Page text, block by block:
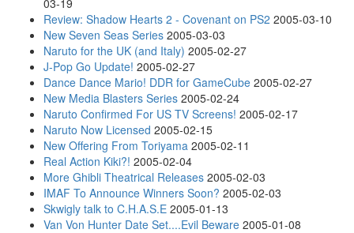
03-19
Review: Shadow Hearts 2 - Covenant on PS2 2005-03-10
New Seven Seas Series 2005-03-03
Naruto for the UK (and Italy) 2005-02-27
J-Pop Go Update! 2005-02-27
Dance Dance Mario! DDR for GameCube 2005-02-27
New Media Blasters Series 2005-02-24
Naruto Confirmed For US TV Screens! 2005-02-17
Naruto Now Licensed 2005-02-15
New Offering From Toriyama 2005-02-11
Real Action Kiki?! 2005-02-04
More Ghibli Theatrical Releases 2005-02-03
IMAF To Announce Winners Soon? 2005-02-03
Skwigly talk to C.H.A.S.E 2005-01-13
Van Von Hunter Date Set....Evil Beware 2005-01-08